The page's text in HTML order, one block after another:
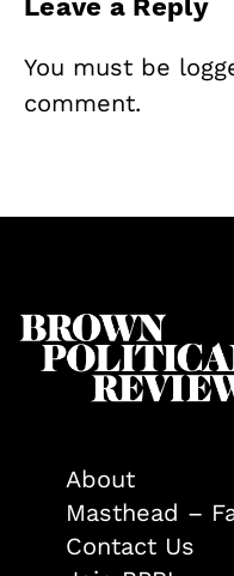
Leave a Reply
You must be
comment.
About
Masthead –
Contact Us